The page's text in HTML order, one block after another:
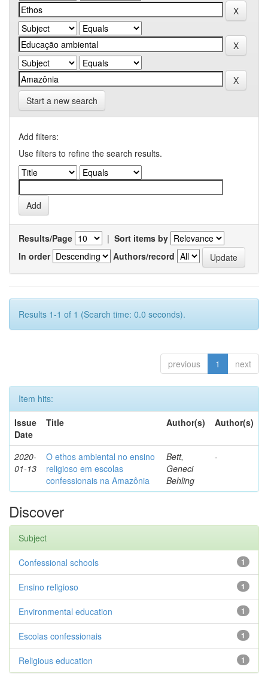
Start a new search
Add filters:
Use filters to refine the search results.
Results/Page | Sort items by
In order
Authors/record
Results 1-1 of 1 (Search time: 0.0 seconds).
previous 1 next
Item hits:
Issue
Date
Title Author(s) Author(s)
2020-
01-13
O ethos ambiental no ensino
religioso em escolas
confessionais na Amazônia
Bett,
Geneci
Behling
-
Discover
Subject
1
Confessional schools
1
Ensino religioso
1
Environmental education
1
Escolas confessionais
1
Religious education